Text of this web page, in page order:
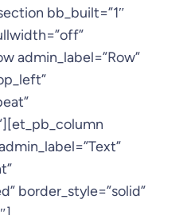
bb_built=”1″
admin_label=”Row”
border_style=”solid”